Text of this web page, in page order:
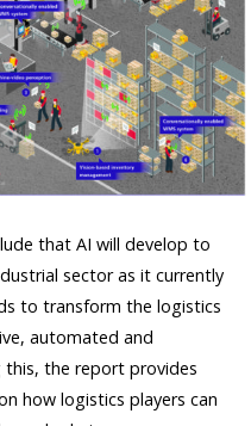
that AI will develop to
sector as it currently
to transform the logistics
automated and
this, the report provides
how logistics players can